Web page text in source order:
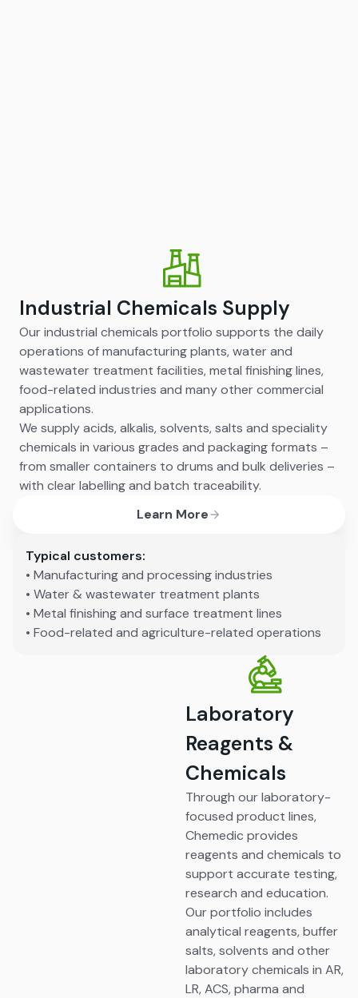
Industrial Chemicals Supply
Our industrial chemicals portfolio supports the daily
operations of manufacturing plants, water and
wastewater treatment facilities, metal finishing lines,
food-related industries and many other commercial
applications.
We supply acids, alkalis, solvents, salts and speciality
chemicals in various grades and packaging formats –
from smaller containers to drums and bulk deliveries –
with clear labelling and batch traceability.
Learn More
Typical customers:
• Manufacturing and processing industries
• Water & wastewater treatment plants
• Metal finishing and surface treatment lines
• Food-related and agriculture-related operations
Laboratory
Reagents &
Chemicals
Through our laboratory-
focused product lines,
Chemedic provides
reagents and chemicals to
support accurate testing,
research and education.
Our portfolio includes
analytical reagents, buffer
salts, solvents and other
laboratory chemicals in AR,
LR, ACS, pharma and